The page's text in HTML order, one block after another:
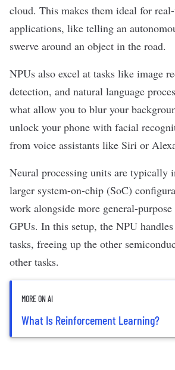
cloud. This makes them ideal for
applications, like telling an
swerve around an object in the road.
NPUs also excel at tasks like image
detection, and natural language
what allow you to blur your
unlock your phone with facial
from voice assistants like Siri or
Neural processing units are typically
larger system-on-chip (SoC)
work alongside more general-
GPUs. In this setup, the NPU
tasks, freeing up the other
other tasks.
MORE ON AI
What Is Reinforcement Learning?